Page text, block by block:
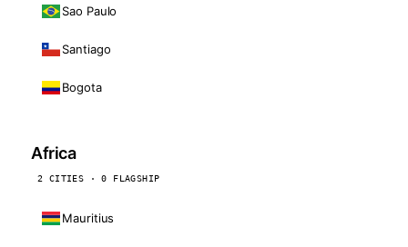
Sao Paulo
Santiago
Bogota
Africa
2 CITIES · 0 FLAGSHIP
Mauritius